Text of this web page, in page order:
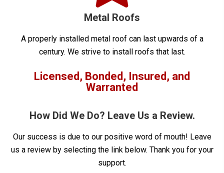
Metal Roofs
A properly installed metal roof can last upwards of a
century. We strive to install roofs that last.
Licensed, Bonded, Insured, and
Warranted
How Did We Do? Leave Us a Review.
Our success is due to our positive word of mouth! Leave
us a review by selecting the link below. Thank you for your
support.